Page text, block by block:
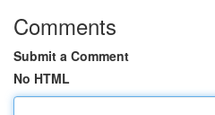
Comments
Submit a Comment
No HTML